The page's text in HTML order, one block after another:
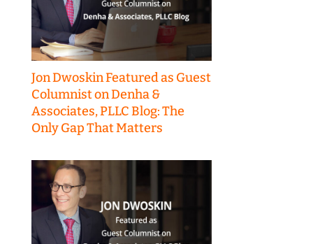
Jon Dwoskin Featured as Guest
Columnist on Denha &
Associates, PLLC Blog: The
Only Gap That Matters